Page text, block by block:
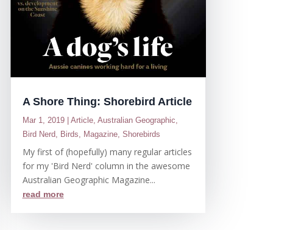
A Shore Thing: Shorebird Article
Mar 1, 2019| Article, Australian Geographic,
Bird Nerd, Birds, Magazine, Shorebirds
My first of (hopefully) many regular articles
for my 'Bird Nerd' column in the awesome
Australian Geographic Magazine...
read more